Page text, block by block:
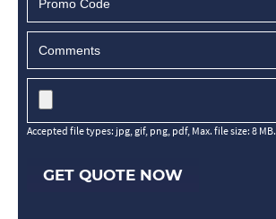
Accepted file types: jpg, gif, png, pdf, Max. file size: 8 MB.
GET QUOTE NOW